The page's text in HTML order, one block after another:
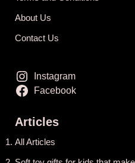
About Us
Contact Us
Instagram
Facebook
Articles
All Articles